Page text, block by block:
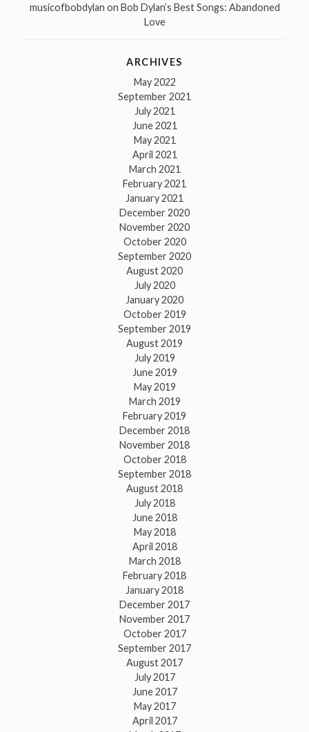
musicofbobdylan on Bob Dylan’s Best Songs: Abandoned
Love
ARCHIVES
May 2022
September 2021
July 2021
June 2021
May 2021
April 2021
March 2021
February 2021
January 2021
December 2020
November 2020
October 2020
September 2020
August 2020
July 2020
January 2020
October 2019
September 2019
August 2019
July 2019
June 2019
May 2019
March 2019
February 2019
December 2018
November 2018
October 2018
September 2018
August 2018
July 2018
June 2018
May 2018
April 2018
March 2018
February 2018
January 2018
December 2017
November 2017
October 2017
September 2017
August 2017
July 2017
June 2017
May 2017
April 2017